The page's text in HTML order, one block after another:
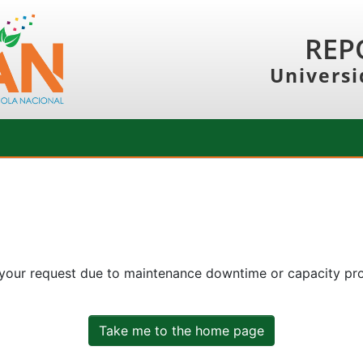
request due to maintenance downtime or capacity
Take me to the home page